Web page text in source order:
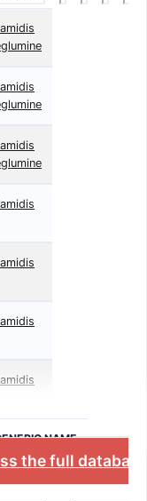
NAME
the full database